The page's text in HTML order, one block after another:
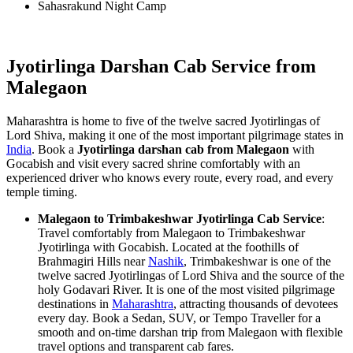
Sahasrakund Night Camp
Jyotirlinga Darshan Cab Service from
Malegaon
Maharashtra is home to five of the twelve sacred Jyotirlingas of
Lord Shiva, making it one of the most important pilgrimage states in
India. Book a Jyotirlinga darshan cab from Malegaon with
Gocabish and visit every sacred shrine comfortably with an
experienced driver who knows every route, every road, and every
temple timing.
Malegaon to Trimbakeshwar Jyotirlinga Cab Service:
Travel comfortably from Malegaon to Trimbakeshwar
Jyotirlinga with Gocabish. Located at the foothills of
Brahmagiri Hills nearNashik, Trimbakeshwar is one of the
twelve sacred Jyotirlingas of Lord Shiva and the source of the
holy Godavari River. It is one of the most visited pilgrimage
destinations in Maharashtra, attracting thousands of devotees
every day. Book a Sedan, SUV, or Tempo Traveller for a
smooth and on-time darshan trip from Malegaon with flexible
travel options and transparent cab fares.